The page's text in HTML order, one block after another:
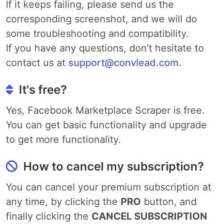
If it keeps failing, please send us the
corresponding screenshot, and we will do
some troubleshooting and compatibility.
If you have any questions, don't hesitate to
contact us at support@convlead.com.
It's free?
Yes, Facebook Marketplace Scraper is free.
You can get basic functionality and upgrade
to get more functionality.
How to cancel my subscription?
You can cancel your premium subscription at
any time, by clicking the PRO button, and
finally clicking the CANCEL SUBSCRIPTION